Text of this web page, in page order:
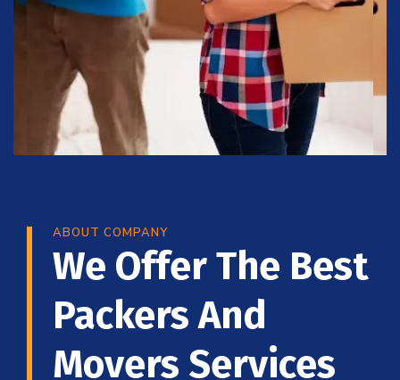
ABOUT COMPANY
We Offer The Best
Packers And
Movers Services